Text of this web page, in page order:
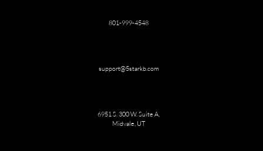
801-999-4548
support@5starkb.com
6951 S. 300 W. Suite A,
Midvale, UT